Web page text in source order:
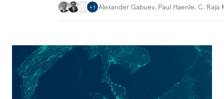
+ 1 Alexander Gabuev, Paul Haenle, C. Raja